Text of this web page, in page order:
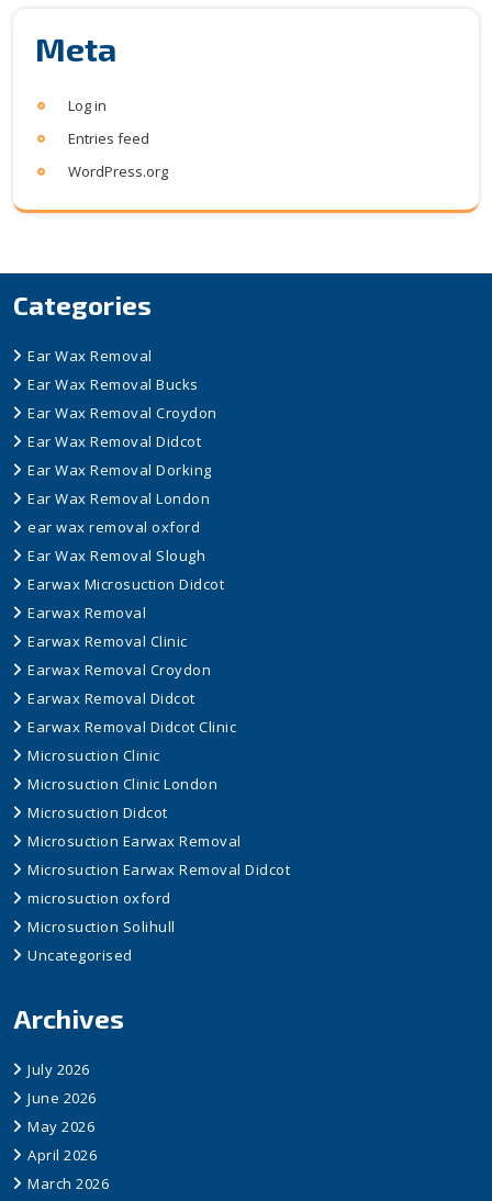
Meta
Log in
Entries feed
WordPress.org
Categories
Ear Wax Removal
Ear Wax Removal Bucks
Ear Wax Removal Croydon
Ear Wax Removal Didcot
Ear Wax Removal Dorking
Ear Wax Removal London
ear wax removal oxford
Ear Wax Removal Slough
Earwax Microsuction Didcot
Earwax Removal
Earwax Removal Clinic
Earwax Removal Croydon
Earwax Removal Didcot
Earwax Removal Didcot Clinic
Microsuction Clinic
Microsuction Clinic London
Microsuction Didcot
Microsuction Earwax Removal
Microsuction Earwax Removal Didcot
microsuction oxford
Microsuction Solihull
Uncategorised
Archives
July 2026
June 2026
May 2026
April 2026
March 2026